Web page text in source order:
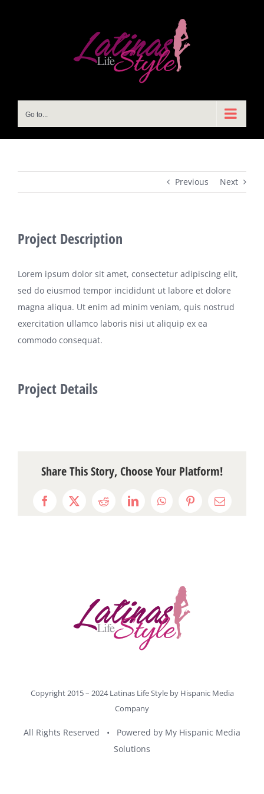
Go to...
Previous Next
Project Description
Lorem ipsum dolor sit amet, consectetur adipiscing elit,
sed do eiusmod tempor incididunt ut labore et dolore
magna aliqua. Ut enim ad minim veniam, quis nostrud
exercitation ullamco laboris nisi ut aliquip ex ea
commodo consequat.
Project Details
Share This Story, Choose Your Platform!
Facebook
X RedditLinkedInWhatsAppPinterestEmail
Copyright 2015 – 2024 Latinas Life Style by Hispanic Media
Company
All Rights Reserved • Powered by My Hispanic Media
Solutions